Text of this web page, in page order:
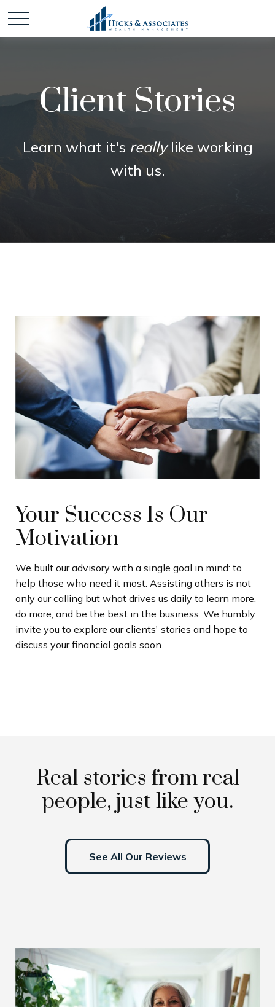
Client Stories
Learn what it's reallylike working
with us.
Your Success Is Our
Motivation
We built our advisory with a single goal in mind: to
help those who need it most. Assisting others is not
only our calling but what drives us daily to learn more,
do more, and be the best in the business. We humbly
invite you to explore our clients' stories and hope to
discuss your financial goals soon.
Real stories from real
people, just like you.
See All Our Reviews